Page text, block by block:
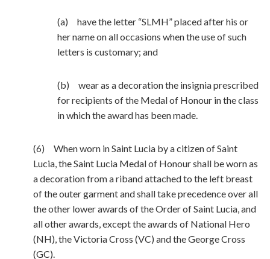
(a) have the letter “SLMH” placed after his or
her name on all occasions when the use of such
letters is customary; and
(b) wear as a decoration the insignia prescribed
for recipients of the Medal of Honour in the class
in which the award has been made.
(6) When worn in Saint Lucia by a citizen of Saint
Lucia, the Saint Lucia Medal of Honour shall be worn as
a decoration from a riband attached to the left breast
of the outer garment and shall take precedence over all
the other lower awards of the Order of Saint Lucia, and
all other awards, except the awards of National Hero
(NH), the Victoria Cross (VC) and the George Cross
(GC).